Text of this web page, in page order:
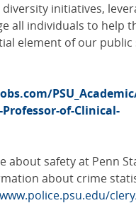
initiatives,
all individuals to help
element of our public
of-Clinical-
about safety at Penn
about crime